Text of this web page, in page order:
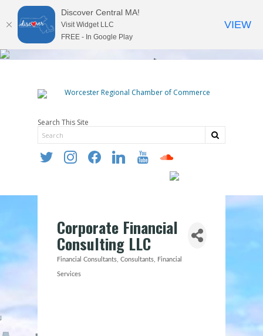
Search This Site
twitter instagramfacebooklinkedin youtube soundcloud
Corporate Financial
Consulting LLC
Categories
Financial Consultants Consultants Financial
Services
Discover Central MA!
Visit Widget LLC
FREE - In Google Play
VIEW